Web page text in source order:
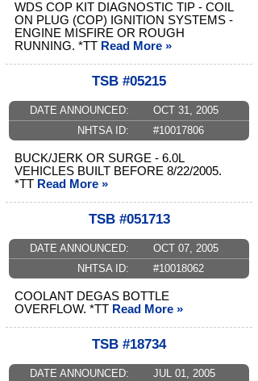
WDS COP KIT DIAGNOSTIC TIP - COIL
ON PLUG (COP) IGNITION SYSTEMS -
ENGINE MISFIRE OR ROUGH
RUNNING. *TT Read More »
TSB #05215
DATE ANNOUNCED:
OCT 31, 2005
NHTSA ID:
#10017806
BUCK/JERK OR SURGE - 6.0L
VEHICLES BUILT BEFORE 8/22/2005.
*TT Read More »
TSB #051713
DATE ANNOUNCED:
OCT 07, 2005
NHTSA ID:
#10018062
COOLANT DEGAS BOTTLE
OVERFLOW. *TT Read More »
TSB #18734
DATE ANNOUNCED:
JUL 01, 2005